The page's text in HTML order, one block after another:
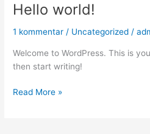
Hello world!
1 kommentar / Uncategorized /
Welcome to WordPress. This is
then start writing!
Hello
Read More »